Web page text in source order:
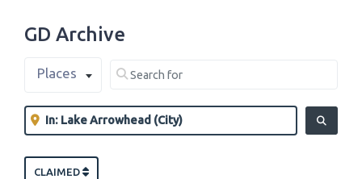
GD Archive
Select search type
Places Search for
Clear field
Near
Clear field
CLAIMED